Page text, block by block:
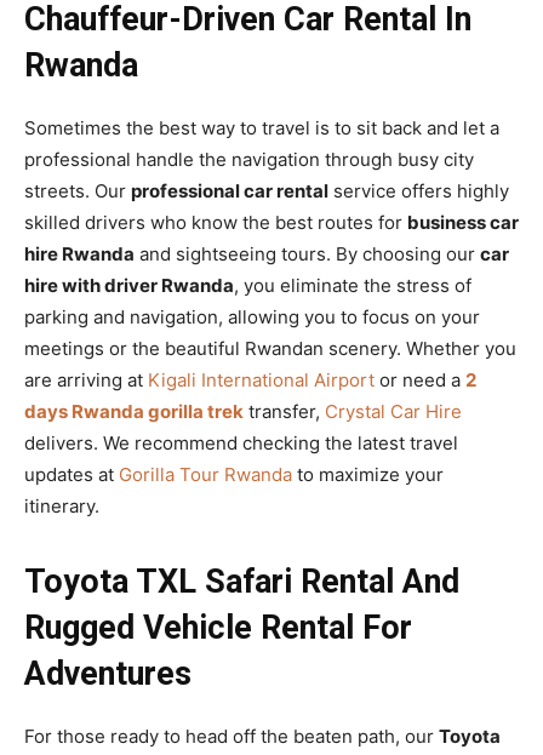
Chauffeur-Driven Car Rental In
Rwanda
Sometimes the best way to travel is to sit back and let a
professional handle the navigation through busy city
streets. Our professional car rental service offers highly
skilled drivers who know the best routes for business car
hire Rwanda and sightseeing tours. By choosing our car
hire with driver Rwanda, you eliminate the stress of
parking and navigation, allowing you to focus on your
meetings or the beautiful Rwandan scenery. Whether you
are arriving at Kigali International Airport or need a 2
days Rwanda gorilla trek transfer, Crystal Car Hire
delivers. We recommend checking the latest travel
updates at Gorilla Tour Rwanda to maximize your
itinerary.
Toyota TXL Safari Rental And
Rugged Vehicle Rental For
Adventures
For those ready to head off the beaten path, our Toyota